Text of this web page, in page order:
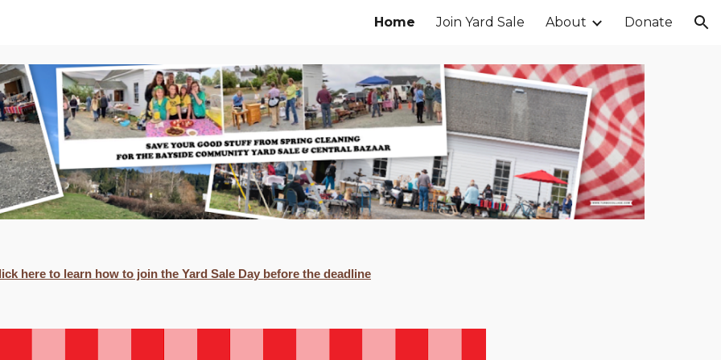
Home Join Yard Sale About Donate
here to learn how to join the Yard Sale Day before the deadline